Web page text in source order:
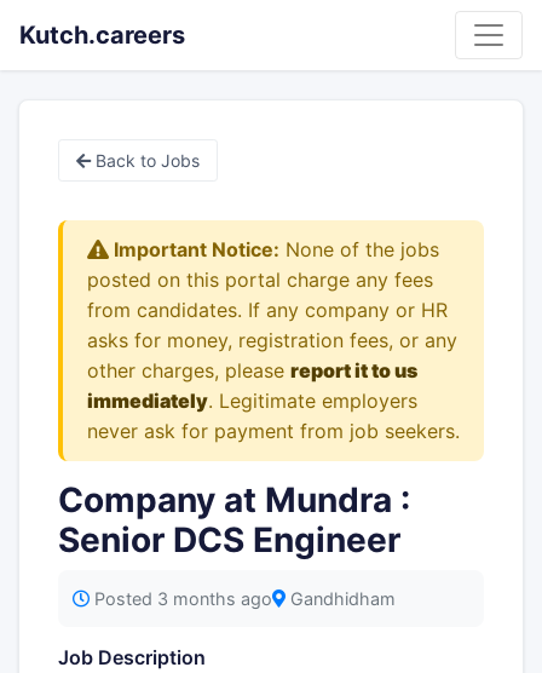
Kutch.careers
Back to Jobs
Important Notice: None of the jobs
posted on this portal charge any fees
from candidates. If any company or HR
asks for money, registration fees, or any
other charges, please report it to us
immediately. Legitimate employers
never ask for payment from job seekers.
Company at Mundra :
Senior DCS Engineer
Posted 3 months ago Gandhidham
Job Description